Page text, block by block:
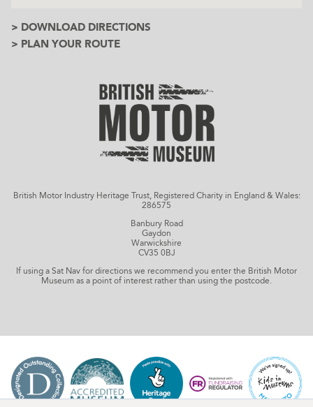
> DOWNLOAD DIRECTIONS
> PLAN YOUR ROUTE
British Motor Industry Heritage Trust, Registered Charity in England & Wales:
286575
Banbury Road
Gaydon
Warwickshire
CV35 0BJ
If using a Sat Nav for directions we recommend you enter the British Motor
Museum as a point of interest rather than using the postcode.